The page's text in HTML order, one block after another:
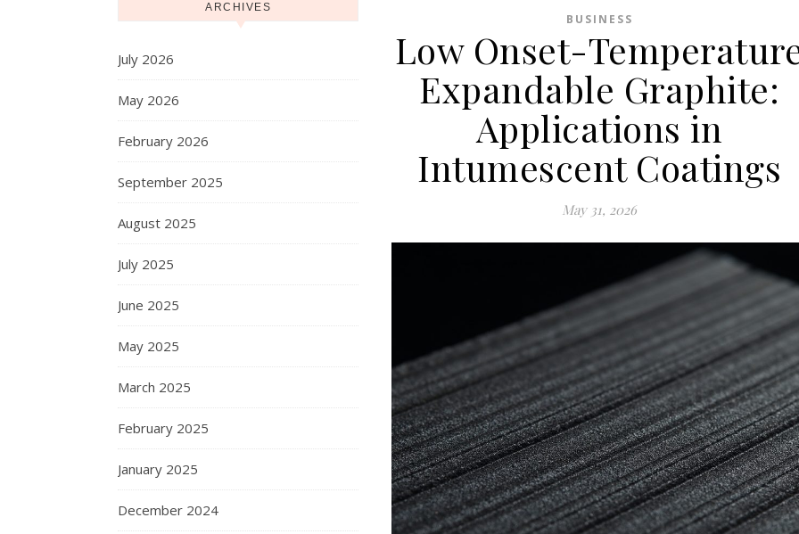
ARCHIVES
July 2026
May 2026
February 2026
September 2025
August 2025
July 2025
June 2025
May 2025
March 2025
February 2025
January 2025
December 2024
BUSINESS
Low Onset-
Expandable Graphite:
Applications in
Intumescent Coatings
May 31, 2026